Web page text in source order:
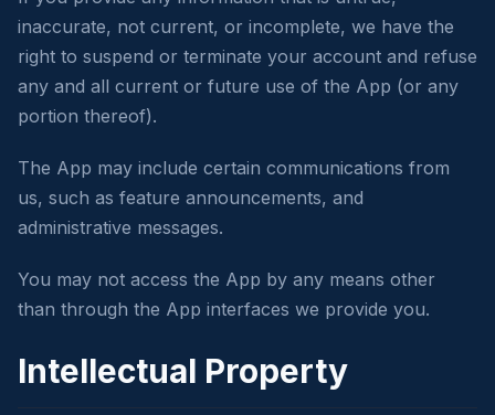
inaccurate, not current, or incomplete, we have the
right to suspend or terminate your account and refuse
any and all current or future use of the App (or any
portion thereof).
The App may include certain communications from
us, such as feature announcements, and
administrative messages.
You may not access the App by any means other
than through the App interfaces we provide you.
Intellectual Property